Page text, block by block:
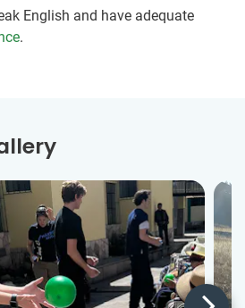
English and have adequate
.